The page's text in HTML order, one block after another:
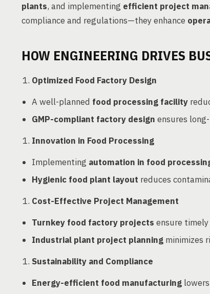
plants, and implementing efficient project
compliance and regulations—they enhance
HOW ENGINEERING DRIVES
Optimized Food Factory Design
A well-planned food processing facility
GMP-compliant factory design ensures
Innovation in Food Processing
Implementing automation in food
Hygienic food plant layout reduces
Cost-Effective Project Management
Turnkey food factory projects ensure
Industrial plant project planning minimizes
Sustainability and Compliance
Energy-efficient food manufacturing